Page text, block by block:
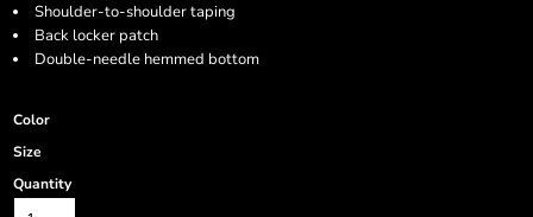
Shoulder-to-shoulder taping
Back locker patch
Double-needle hemmed bottom
Color
Size
Quantity